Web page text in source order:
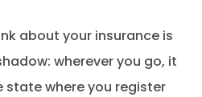
about your insurance is
wherever you go, it
state where you register